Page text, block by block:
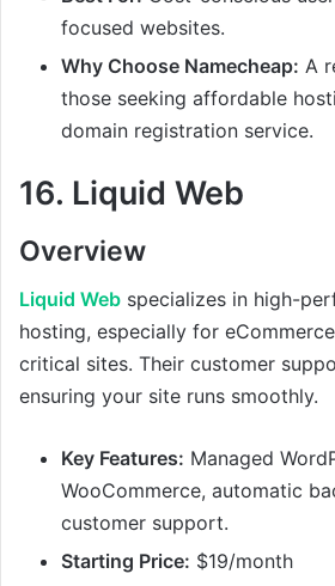
focused websites.
Why Choose Namecheap: A
those seeking affordable
domain registration service.
16. Liquid Web
Overview
Liquid Web specializes in high-
hosting, especially for
critical sites. Their customer
ensuring your site runs smoothly.
Key Features: Managed
WooCommerce, automatic
customer support.
Starting Price: $19/month